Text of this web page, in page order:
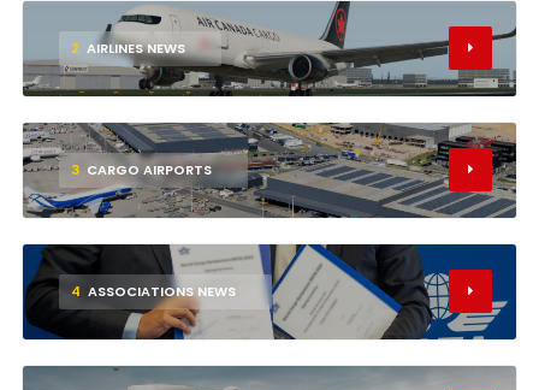
2 AIRLINES NEWS
3 CARGO AIRPORTS
4 ASSOCIATIONS NEWS